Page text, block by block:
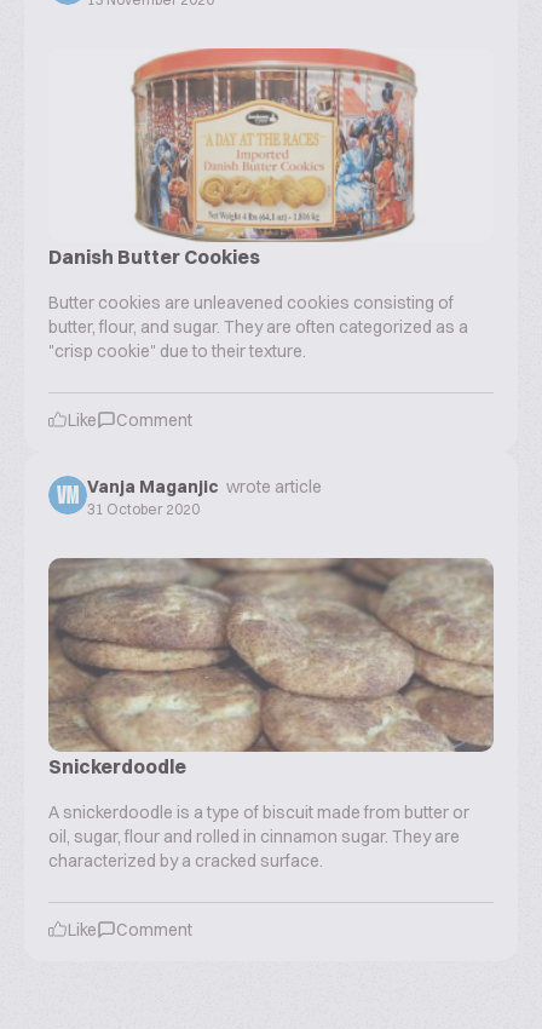
Danish Butter Cookies
Butter cookies are unleavened cookies consisting of
butter, flour, and sugar. They are often categorized as a
"crisp cookie" due to their texture.
Like Comment
VM Vanja Maganjic wrote article
31 October 2020
Snickerdoodle
A snickerdoodle is a type of biscuit made from butter or
oil, sugar, flour and rolled in cinnamon sugar. They are
characterized by a cracked surface.
Like Comment